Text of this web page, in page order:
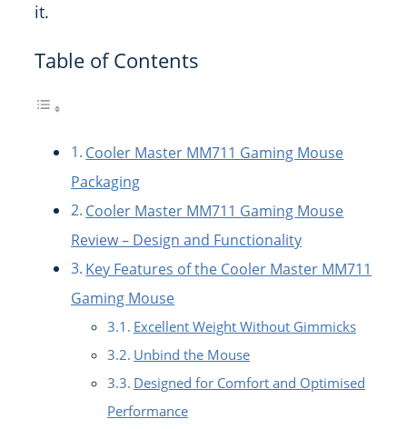
it.
Table of Contents
Cooler Master MM711 Gaming Mouse
Packaging
Cooler Master MM711 Gaming Mouse
Review – Design and Functionality
Key Features of the Cooler Master MM711
Gaming Mouse
Excellent Weight Without Gimmicks
Unbind the Mouse
Designed for Comfort and Optimised
Performance